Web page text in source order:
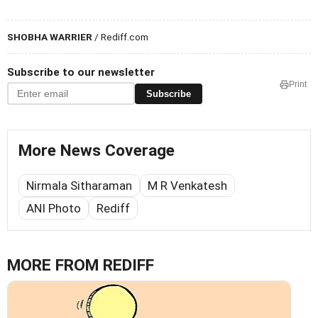
SHOBHA WARRIER / Rediff.com
Subscribe to our newsletter
Subscribe
Print
More News Coverage
Nirmala Sitharaman
M R Venkatesh
ANI Photo
Rediff
MORE FROM REDIFF